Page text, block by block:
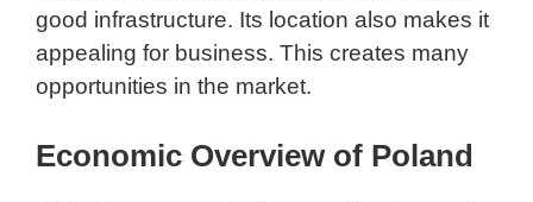
good infrastructure. Its location also makes it
appealing for business. This creates many
opportunities in the market.
Economic Overview of Poland